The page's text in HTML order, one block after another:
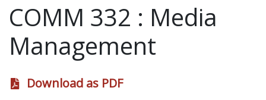
COMM 332 : Media
Management
Download as PDF